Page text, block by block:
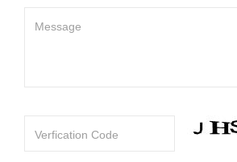
Message
Verfication Code